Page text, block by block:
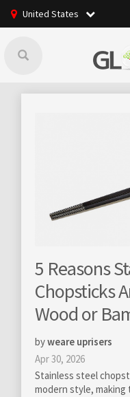
United States
Steel
Better Than
offer durability, hygiene, and
a sustainable an...